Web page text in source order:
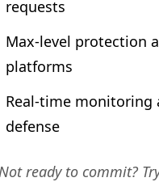
requests
Max-level protection
platforms
Real-time
defense
ready to commit? Try